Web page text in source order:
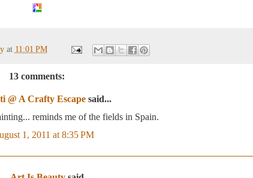
at 11:01 PM
13 comments:
@ A Crafty Escape said...
reminds me of the fields in Spain.
1, 2011 at 8:35 PM